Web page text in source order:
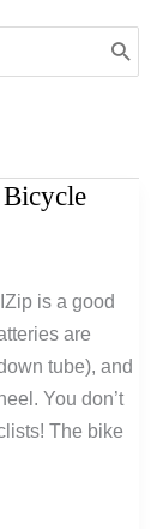
is a good
are
tube), and
You don’t
The bike